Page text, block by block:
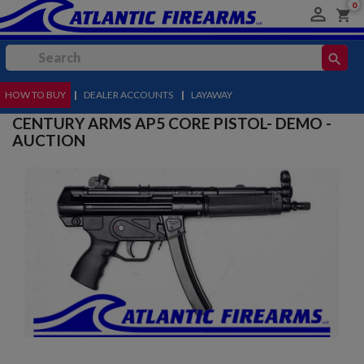
 shopping_cart
0
search
MENU
HOW TO BUY | DEALER ACCOUNTS | LAYAWAY
CENTURY ARMS AP5 CORE PISTOL- DEMO -
AUCTION